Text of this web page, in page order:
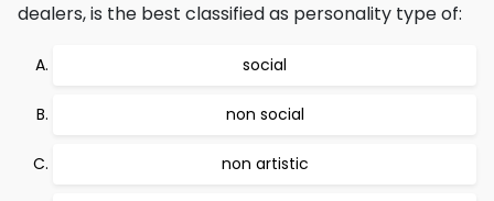
dealers, is the best classified as personality type of:
social
non social
non artistic